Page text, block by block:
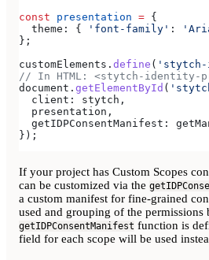
const presentation = {
  theme:
{ 'font-family' :
};
customElements . define (
// In HTML: <stytch-
document . getElementById (
  client:
stytch ,
  presentation
,
  getIDPConsentManifest:
});
If your project has Custom Scopes
can be customized via the
a custom manifest for fine-grained
used and grouping of the permissions
getIDPConsentManifest function is
field for each scope will be used